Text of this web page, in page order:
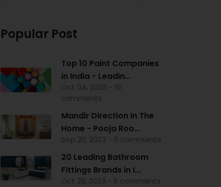
Popular Post
Top 10 Paint Companies
in India - Leadin...
Oct 04, 2023 - 16
comments
Mandir Direction In The
Home - Pooja Roo...
Sep 20, 2023 - 0 comments
20 Leading Bathroom
Fittings Brands in I...
Oct 28, 2023 - 6 comments